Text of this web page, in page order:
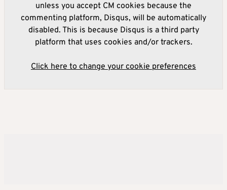
unless you accept CM cookies because the
commenting platform, Disqus, will be automatically
disabled. This is because Disqus is a third party
platform that uses cookies and/or trackers.
Click here to change your cookie preferences